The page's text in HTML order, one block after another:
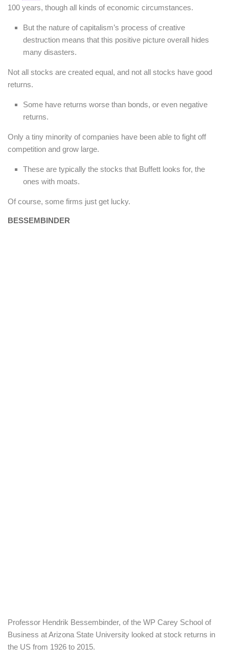
100 years, though all kinds of economic circumstances.
But the nature of capitalism’s process of creative
destruction means that this positive picture overall hides
many disasters.
Not all stocks are created equal, and not all stocks have good
returns.
Some have returns worse than bonds, or even negative
returns.
Only a tiny minority of companies have been able to fight off
competition and grow large.
These are typically the stocks that Buffett looks for, the
ones with moats.
Of course, some firms just get lucky.
BESSEMBINDER
Professor Hendrik Bessembinder, of the WP Carey School of
Business at Arizona State University looked at stock returns in
the US from 1926 to 2015.